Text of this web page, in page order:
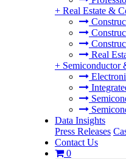
+ Real Estate &
Real
+ Semiconductor
Data Insights
Press Releases
Contact Us
0